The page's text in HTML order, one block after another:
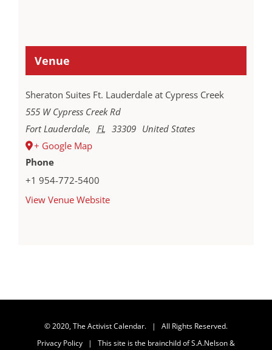
Venue
Sheraton Suites Ft. Lauderdale at Cypress Creek
555 W Cypress Creek Rd
Fort Lauderdale, FL 33309 United States
+ Google Map
Phone
+1 954-772-5400
View Venue Website
© 2020, The Activist Calendar. | All Rights Reserved.
Privacy Policy | This site is the brainchild ofS.A.Nelson &